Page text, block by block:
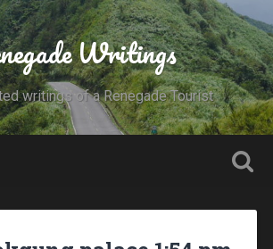
Writings
writings of a Renegade Tourist